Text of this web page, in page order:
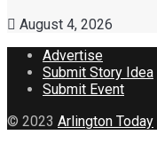
August 4, 2026
Advertise
Submit Story Idea
Submit Event
© 2023 Arlington Today